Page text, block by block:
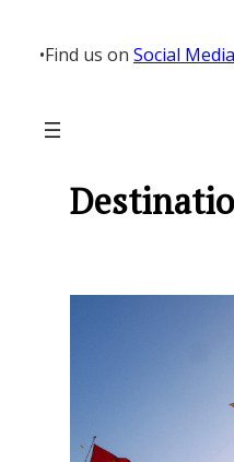
content
•Find us on Social Media